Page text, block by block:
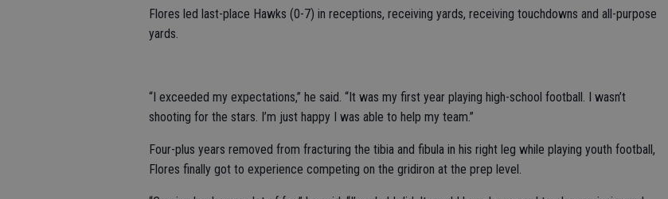
Flores led last-place Hawks (0-7) in receptions, receiving yards, receiving touchdowns and all-purpose
yards.
“I exceeded my expectations,” he said. “It was my first year playing high-school football. I wasn’t
shooting for the stars. I’m just happy I was able to help my team.”
Four-plus years removed from fracturing the tibia and fibula in his right leg while playing youth football,
Flores finally got to experience competing on the gridiron at the prep level.